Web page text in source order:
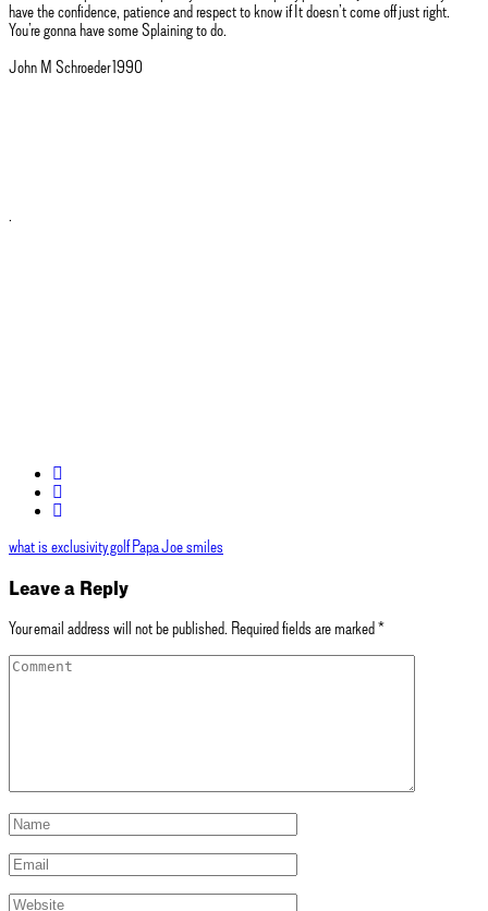
have the confidence, patience and respect to know if It doesn’t come off just right.
You’re gonna have some Splaining to do.
John M Schroeder 1990
.
what is exclusivity golfPapa Joe smiles
Leave a Reply
Your email address will not be published. Required fields are marked *